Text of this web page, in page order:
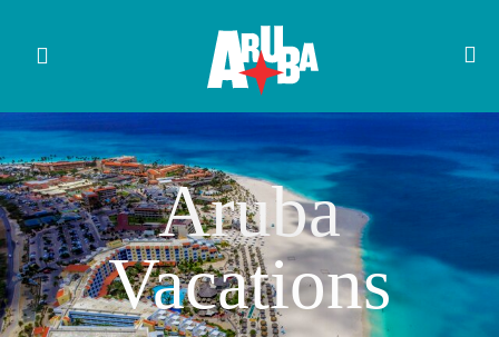
Aruba
Vacations